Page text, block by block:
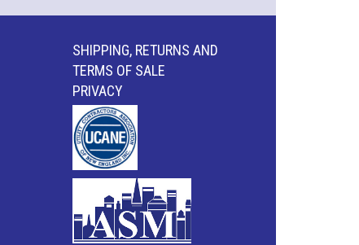
SHIPPING, RETURNS AND
TERMS OF SALE
PRIVACY